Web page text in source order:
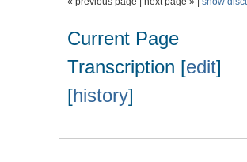
Current Page
Transcription [edit]
[history]